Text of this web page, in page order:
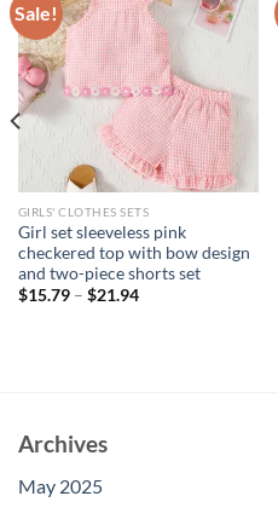
Sale!
GIRLS' CLOTHES SETS
Girl set sleeveless pink
checkered top with bow design
and two-piece shorts set
$15.79– $21.94
Archives
May 2025